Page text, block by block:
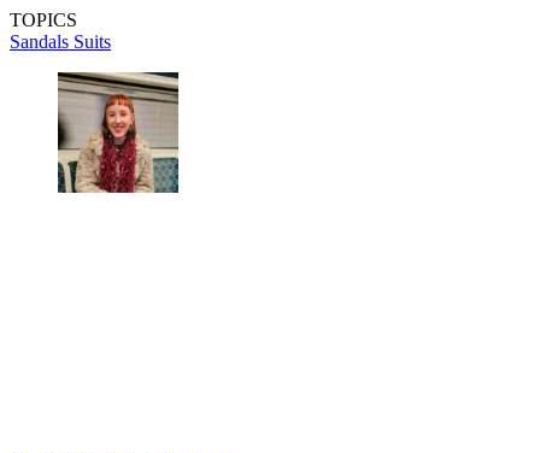
TOPICS
Sandals Suits